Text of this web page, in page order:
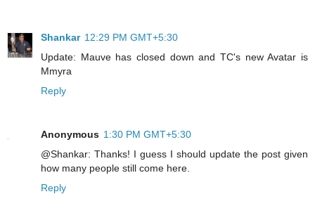
Shankar 12:29 PM GMT+5:30
Update: Mauve has closed down and TC's new Avatar is
Mmyra
Reply
Anonymous 1:30 PM GMT+5:30
@Shankar: Thanks! I guess I should update the post given
how many people still come here.
Reply